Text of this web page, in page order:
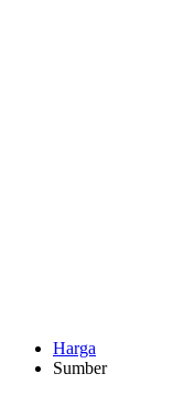
Harga
Sumber